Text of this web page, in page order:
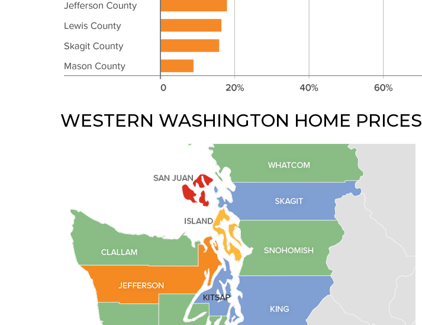
WESTERN WASHINGTON HOME PRICES